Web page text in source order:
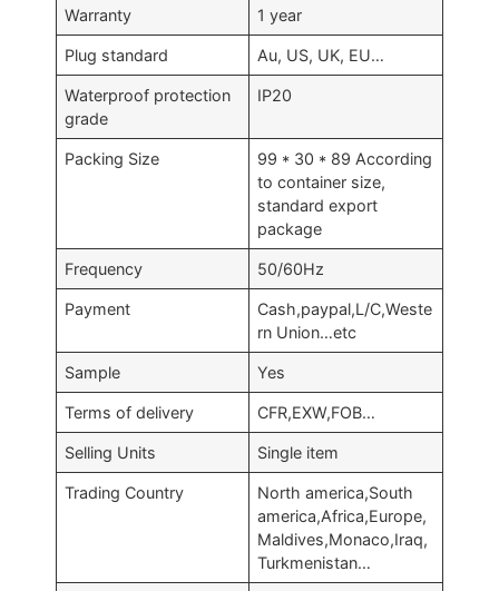
Warranty 1 year
Plug standard Au, US, UK, EU…
Waterproof protection
grade
IP20
Packing Size
99 * 30 * 89 According
to container size,
standard export
package
Frequency 50/60Hz
Payment
Cash,paypal,L/C,Weste
rn Union…etc
Sample Yes
Terms of delivery CFR,EXW,FOB…
Selling Units Single item
Trading Country
North america,South
america,Africa,Europe,
Maldives,Monaco,Iraq,
Turkmenistan…